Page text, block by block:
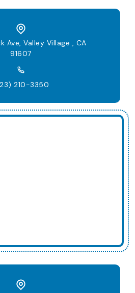
Ave, Valley Village , CA
91607
210-3350